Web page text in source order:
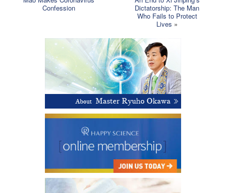
Confession
Dictatorship: The Man
Who Fails to Protect
Lives »